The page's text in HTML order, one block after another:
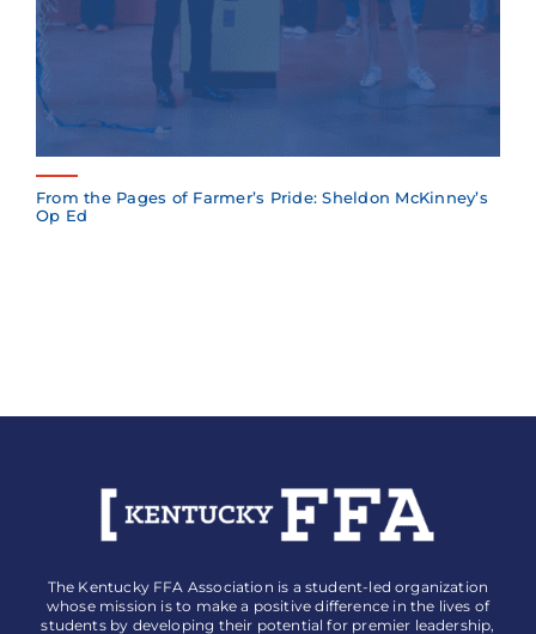
From the Pages of Farmer’s Pride: Sheldon McKinney’s
Op Ed
The Kentucky FFA Association is a student-led organization
whose mission is to make a positive difference in the lives of
students by developing their potential for premier leadership,